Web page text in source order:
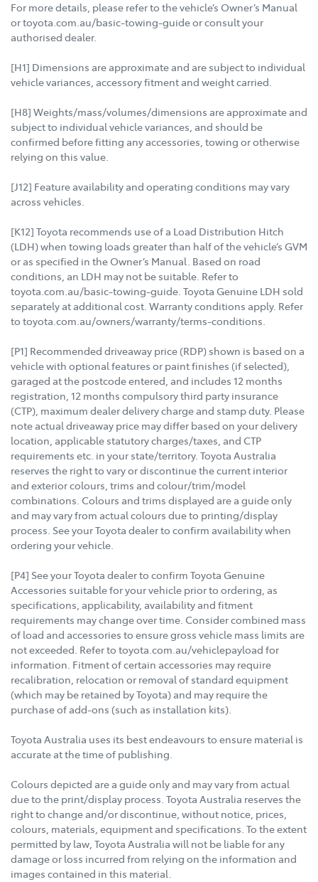
For more details, please refer to the vehicle’s Owner’s Manual
or toyota.com.au/basic-towing-guide or consult your
authorised dealer.
[H1] Dimensions are approximate and are subject to individual
vehicle variances, accessory fitment and weight carried.
[H8] Weights/mass/volumes/dimensions are approximate and
subject to individual vehicle variances, and should be
confirmed before fitting any accessories, towing or otherwise
relying on this value.
[J12] Feature availability and operating conditions may vary
across vehicles.
[K12] Toyota recommends use of a Load Distribution Hitch
(LDH) when towing loads greater than half of the vehicle’s GVM
or as specified in the Owner’s Manual. Based on road
conditions, an LDH may not be suitable. Refer to
toyota.com.au/basic-towing-guide. Toyota Genuine LDH sold
separately at additional cost. Warranty conditions apply. Refer
to toyota.com.au/owners/warranty/terms-conditions.
[P1] Recommended driveaway price (RDP) shown is based on a
vehicle with optional features or paint finishes (if selected),
garaged at the postcode entered, and includes 12 months
registration, 12 months compulsory third party insurance
(CTP), maximum dealer delivery charge and stamp duty. Please
note actual driveaway price may differ based on your delivery
location, applicable statutory charges/taxes, and CTP
requirements etc. in your state/territory. Toyota Australia
reserves the right to vary or discontinue the current interior
and exterior colours, trims and colour/trim/model
combinations. Colours and trims displayed are a guide only
and may vary from actual colours due to printing/display
process. See your Toyota dealer to confirm availability when
ordering your vehicle.
[P4] See your Toyota dealer to confirm Toyota Genuine
Accessories suitable for your vehicle prior to ordering, as
specifications, applicability, availability and fitment
requirements may change over time. Consider combined mass
of load and accessories to ensure gross vehicle mass limits are
not exceeded. Refer to toyota.com.au/vehiclepayload for
information. Fitment of certain accessories may require
recalibration, relocation or removal of standard equipment
(which may be retained by Toyota) and may require the
purchase of add-ons (such as installation kits).
Toyota Australia uses its best endeavours to ensure material is
accurate at the time of publishing.
Colours depicted are a guide only and may vary from actual
due to the print/display process. Toyota Australia reserves the
right to change and/or discontinue, without notice, prices,
colours, materials, equipment and specifications. To the extent
permitted by law, Toyota Australia will not be liable for any
damage or loss incurred from relying on the information and
images contained in this material.